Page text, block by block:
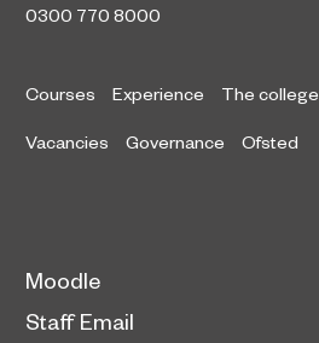
0300 770 8000
Courses Experience The college
Vacancies Governance Ofsted
Moodle
Staff Email